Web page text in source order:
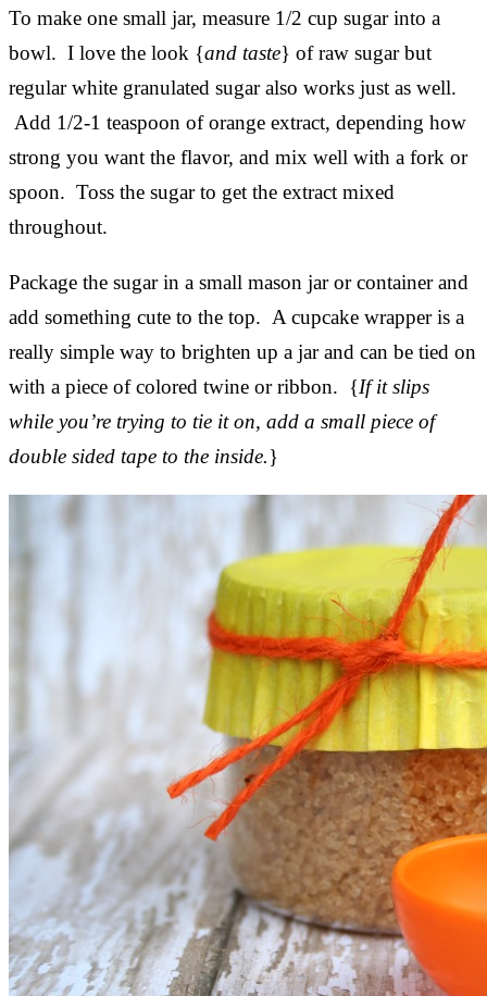
To make one small jar, measure 1/2 cup sugar into a
bowl. I love the look {and taste} of raw sugar but
regular white granulated sugar also works just as well.
Add 1/2-1 teaspoon of orange extract, depending how
strong you want the flavor, and mix well with a fork or
spoon. Toss the sugar to get the extract mixed
throughout.
Package the sugar in a small mason jar or container and
add something cute to the top. A cupcake wrapper is a
really simple way to brighten up a jar and can be tied on
with a piece of colored twine or ribbon. {If it slips
while you’re trying to tie it on, add a small piece of
double sided tape to the inside.}